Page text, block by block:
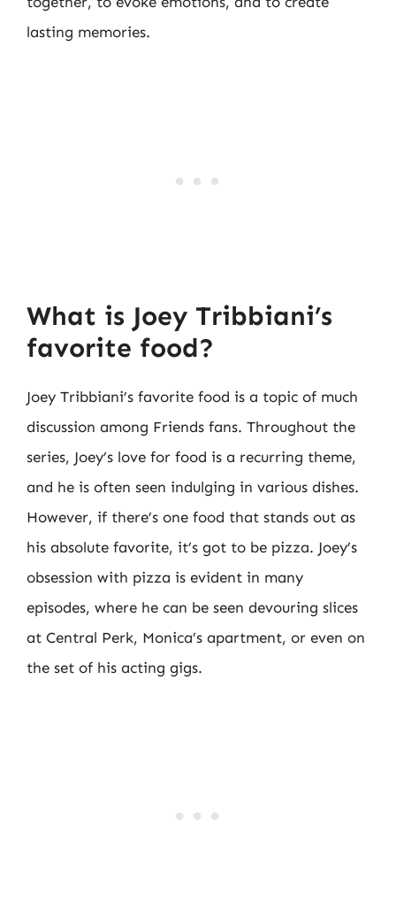
lasting memories.
What is Joey Tribbiani’s
favorite food?
Joey Tribbiani’s favorite food is a topic of much
discussion among Friends fans. Throughout the
series, Joey’s love for food is a recurring theme,
and he is often seen indulging in various dishes.
However, if there’s one food that stands out as
his absolute favorite, it’s got to be pizza. Joey’s
obsession with pizza is evident in many
episodes, where he can be seen devouring slices
at Central Perk, Monica’s apartment, or even on
the set of his acting gigs.